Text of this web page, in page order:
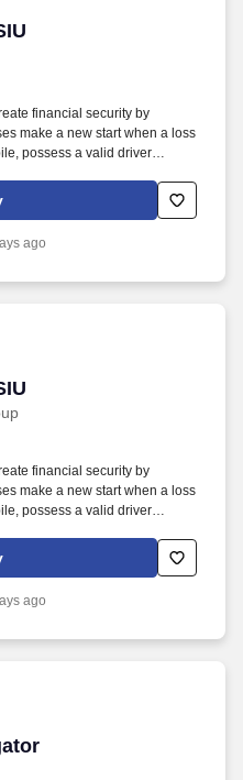
financial security by
make a new start when a loss
possess a valid driver
for coverage.
ago
financial security by
make a new start when a loss
possess a valid driver
for coverage.
ago